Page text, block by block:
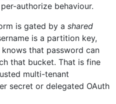
authorize behaviour.
is gated by a shared
is a partition key,
that password can
that bucket. That is fine
multi-tenant
secret or delegated OAuth